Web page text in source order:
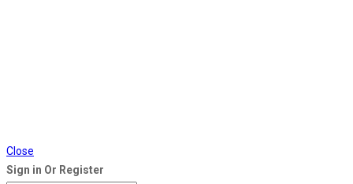
Close
Sign in Or Register